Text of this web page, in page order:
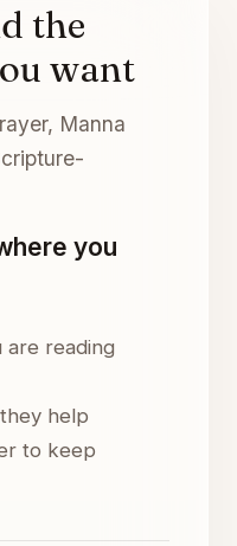
the
want
Manna
you
reading
help
to keep